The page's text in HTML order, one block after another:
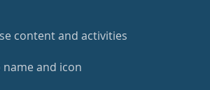
content and activities
and icon